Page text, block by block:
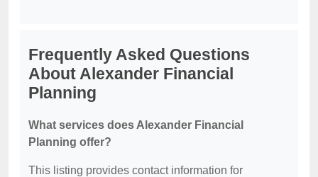
Frequently Asked Questions
About Alexander Financial
Planning
What services does Alexander Financial
Planning offer?
This listing provides contact information for